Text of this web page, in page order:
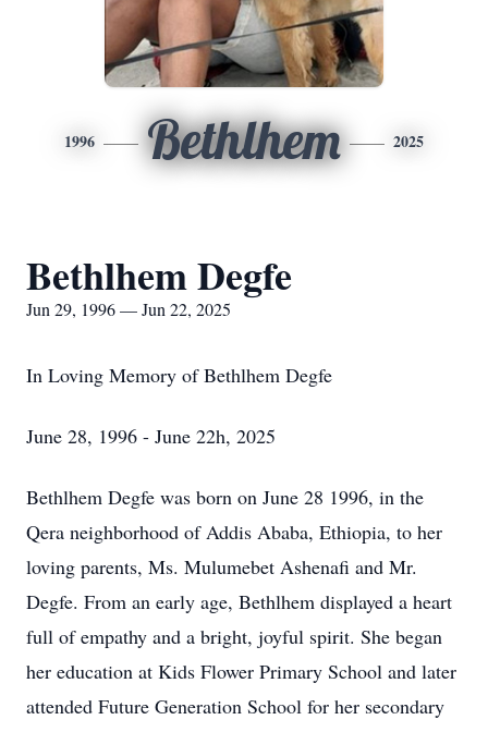
1996 Bethlhem 2025
Bethlhem Degfe
Jun 29, 1996 — Jun 22, 2025
In Loving Memory of Bethlhem Degfe
June 28, 1996 - June 22h, 2025
Bethlhem Degfe was born on June 28 1996, in the
Qera neighborhood of Addis Ababa, Ethiopia, to her
loving parents, Ms. Mulumebet Ashenafi and Mr.
Degfe. From an early age, Bethlhem displayed a heart
full of empathy and a bright, joyful spirit. She began
her education at Kids Flower Primary School and later
attended Future Generation School for her secondary